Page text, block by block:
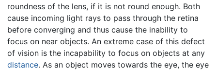
roundness of the lens, if it is not round enough. Both
cause incoming light rays to pass through the retina
before converging and thus cause the inability to
focus on near objects. An extreme case of this defect
of vision is the incapability to focus on objects at any
distance. As an object moves towards the eye, the eye